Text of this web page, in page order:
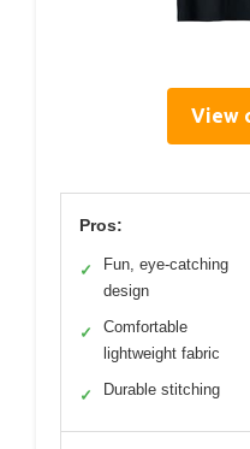
View
Pros:
✓
Fun, eye-catching
design
✓
Comfortable
lightweight fabric
✓ Durable stitching